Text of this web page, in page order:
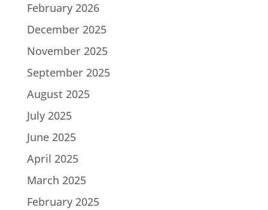
February 2026
December 2025
November 2025
September 2025
August 2025
July 2025
June 2025
April 2025
March 2025
February 2025